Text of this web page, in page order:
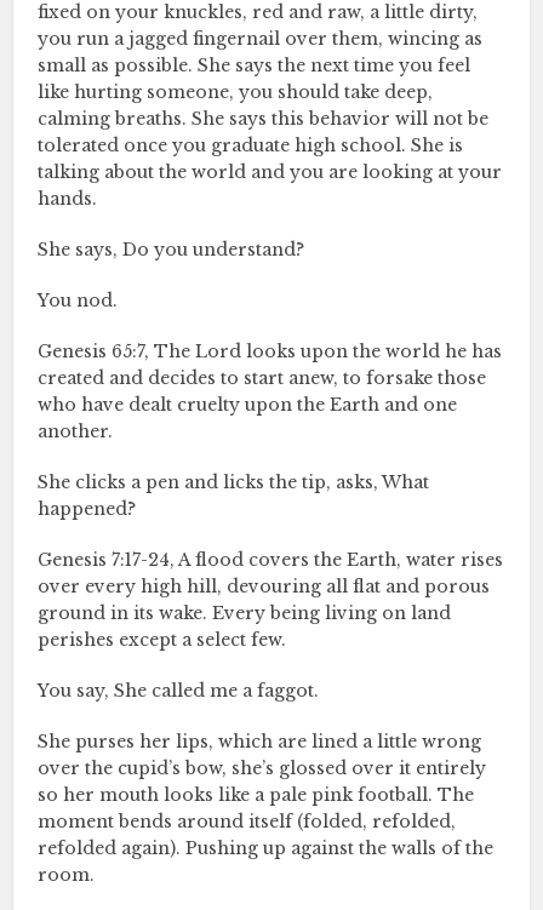
fixed on your knuckles, red and raw, a little dirty,
you run a jagged fingernail over them, wincing as
small as possible. She says the next time you feel
like hurting someone, you should take deep,
calming breaths. She says this behavior will not be
tolerated once you graduate high school. She is
talking about the world and you are looking at your
hands.
She says, Do you understand?
You nod.
Genesis 65:7, The Lord looks upon the world he has
created and decides to start anew, to forsake those
who have dealt cruelty upon the Earth and one
another.
She clicks a pen and licks the tip, asks, What
happened?
Genesis 7:17-24, A flood covers the Earth, water rises
over every high hill, devouring all flat and porous
ground in its wake. Every being living on land
perishes except a select few.
You say, She called me a faggot.
She purses her lips, which are lined a little wrong
over the cupid’s bow, she’s glossed over it entirely
so her mouth looks like a pale pink football. The
moment bends around itself (folded, refolded,
refolded again). Pushing up against the walls of the
room.